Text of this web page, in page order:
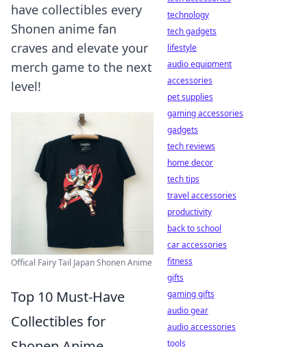
have collectibles every
Shonen anime fan
craves and elevate your
merch game to the next
level!
Offical Fairy Tail Japan Shonen Anime
Top 10 Must-Have
Collectibles for
technology
tech gadgets
lifestyle
audio equipment
accessories
pet supplies
gaming accessories
gadgets
tech reviews
home decor
tech tips
travel accessories
productivity
back to school
car accessories
fitness
gifts
gaming gifts
audio gear
audio accessories
tools